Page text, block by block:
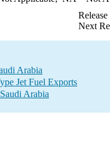
Next
Arabia
Jet Fuel Exports
Arabia